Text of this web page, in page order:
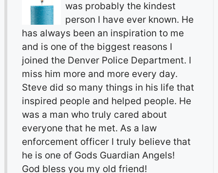
was probably the kindest
person I have ever known. He
has always been an inspiration to me
and is one of the biggest reasons I
joined the Denver Police Department. I
miss him more and more every day.
Steve did so many things in his life that
inspired people and helped people. He
was a man who truly cared about
everyone that he met. As a law
enforcement officer I truly believe that
he is one of Gods Guardian Angels!
God bless you my old friend!